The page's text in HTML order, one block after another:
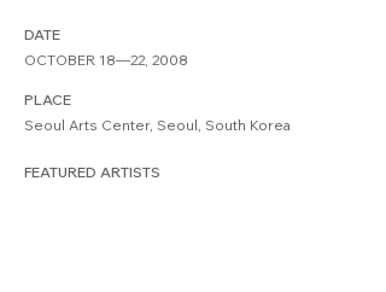
DATE
OCTOBER 18—22, 2008
PLACE
Seoul Arts Center, Seoul, South Korea
FEATURED ARTISTS